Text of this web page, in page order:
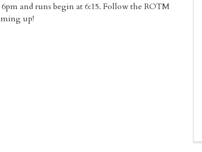
and runs begin at 6:15. Follow the ROTM
up!